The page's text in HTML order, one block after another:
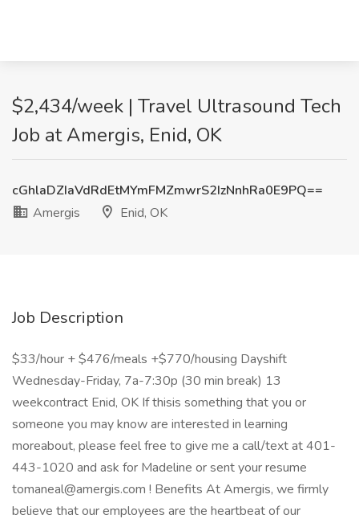
$2,434/week | Travel Ultrasound Tech
Job at Amergis, Enid, OK
cGhlaDZIaVdRdEtMYmFMZmwrS2IzNnhRa0E9PQ==
Amergis
Enid, OK
Job Description
$33/hour + $476/meals +$770/housing Dayshift
Wednesday-Friday, 7a-7:30p (30 min break) 13
weekcontract Enid, OK If thisis something that you or
someone you may know are interested in learning
moreabout, please feel free to give me a call/text at 401-
443-1020 and ask for Madeline or sent your resume
tomaneal@amergis.com ! Benefits At Amergis, we firmly
believe that our employees are the heartbeat of our